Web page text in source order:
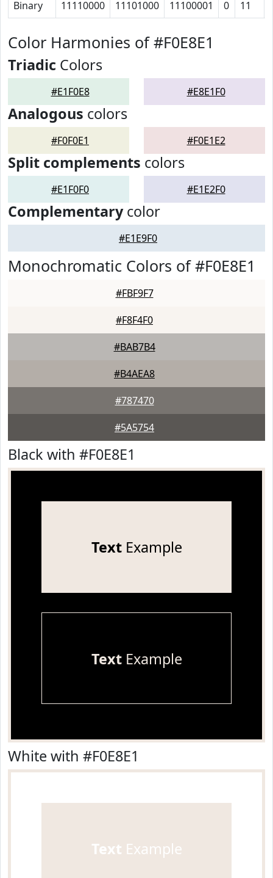
Binary 11110000 11101000 11100001 0 11
Color Harmonies of #F0E8E1
Triadic Colors
#E1F0E8 #E8E1F0
Analogous colors
#F0F0E1 #F0E1E2
Split complements colors
#E1F0F0 #E1E2F0
Complementarycolor
#E1E9F0
Monochromatic Colors of #F0E8E1
#FBF9F7
#F8F4F0
#BAB7B4
#B4AEA8
#787470
#5A5754
Black with #F0E8E1
TextExample
TextExample
White with #F0E8E1
Text Example